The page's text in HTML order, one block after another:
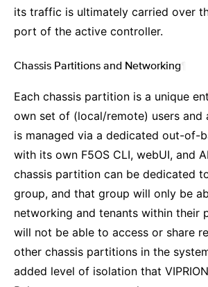
its traffic is ultimately carried over
port of the active controller.
Chassis Partitions and Networking
Each chassis partition is a unique
own set of (local/remote) users and
is managed via a dedicated out-of-
with its own F5OS CLI, webUI, and
chassis partition can be dedicated
group, and that group will only be
networking and tenants within their
will not be able to access or share
other chassis partitions in the
added level of isolation that